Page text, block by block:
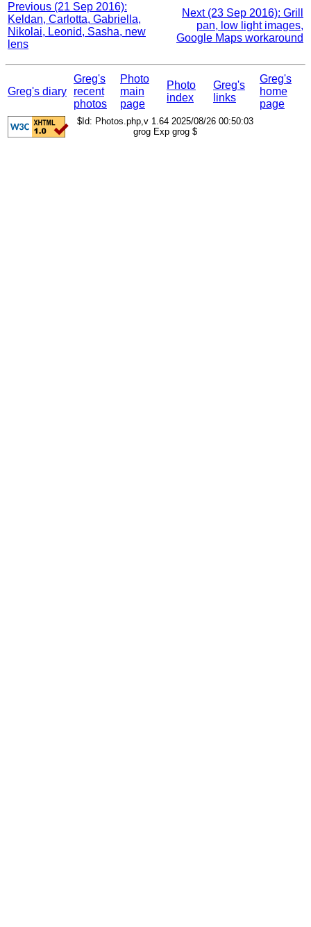
Previous (21 Sep 2016):
Keldan, Carlotta, Gabriella,
Nikolai, Leonid, Sasha, new
lens
Next (23 Sep 2016): Grill
pan, low light images,
Google Maps workaround
Greg's diary
Greg's
recent
photos
Photo
main
page
Photo
index
Greg's
links
Greg's
home
page
$Id: Photos.php,v 1.64 2025/08/26 00:50:03
grog Exp grog $